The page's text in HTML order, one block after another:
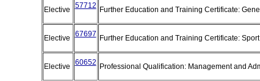
Elective 57712 Further Education and Training Certificate:
Elective 67697 Further Education and Training Certificate:
Elective 60652 Professional Qualification: Management and